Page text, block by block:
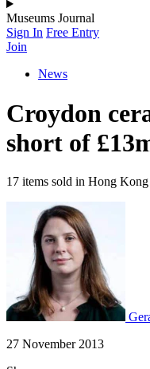
Museums Journal
Sign In Free Entry
Join
News
Croydon
short of
17 items sold in Hong
27 November 2013